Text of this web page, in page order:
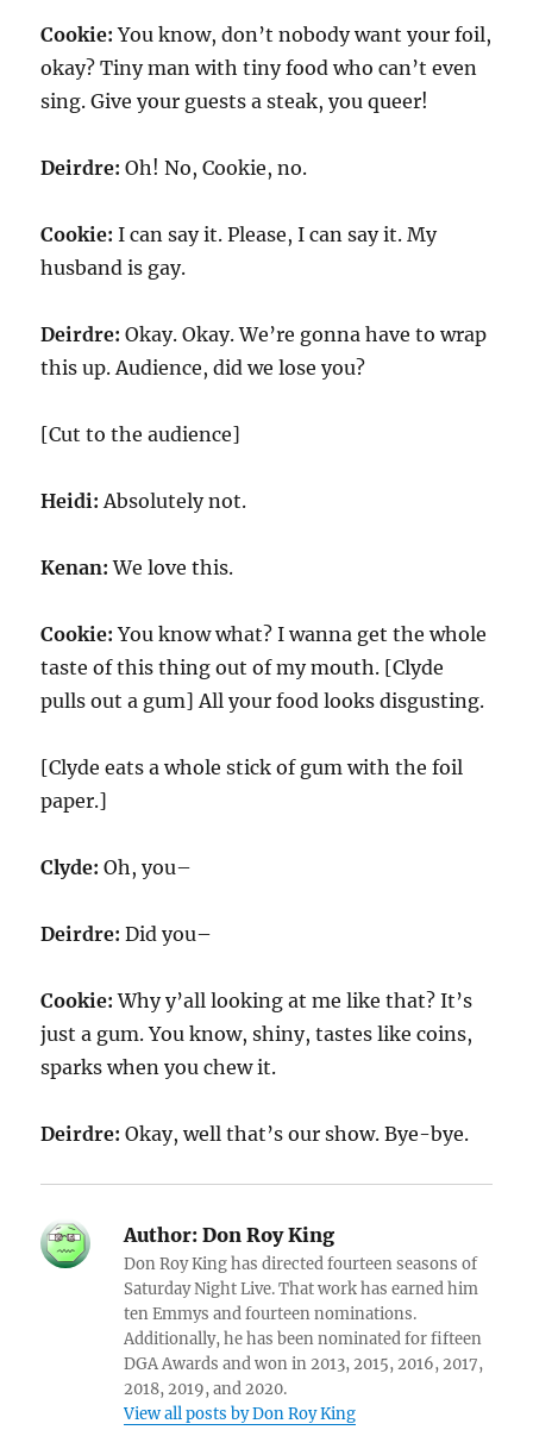
Cookie: You know, don’t nobody want your foil,
okay? Tiny man with tiny food who can’t even
sing. Give your guests a steak, you queer!
Deirdre: Oh! No, Cookie, no.
Cookie: I can say it. Please, I can say it. My
husband is gay.
Deirdre: Okay. Okay. We’re gonna have to wrap
this up. Audience, did we lose you?
[Cut to the audience]
Heidi:Absolutely not.
Kenan:We love this.
Cookie: You know what? I wanna get the whole
taste of this thing out of my mouth. [Clyde
pulls out a gum] All your food looks disgusting.
[Clyde eats a whole stick of gum with the foil
paper.]
Clyde: Oh, you–
Deirdre: Did you–
Cookie: Why y’all looking at me like that? It’s
just a gum. You know, shiny, tastes like coins,
sparks when you chew it.
Deirdre: Okay, well that’s our show. Bye-bye.
Author: Don Roy King
Don Roy King has directed fourteen seasons of
Saturday Night Live. That work has earned him
ten Emmys and fourteen nominations.
Additionally, he has been nominated for fifteen
DGA Awards and won in 2013, 2015, 2016, 2017,
2018, 2019, and 2020.
View all posts by Don Roy King